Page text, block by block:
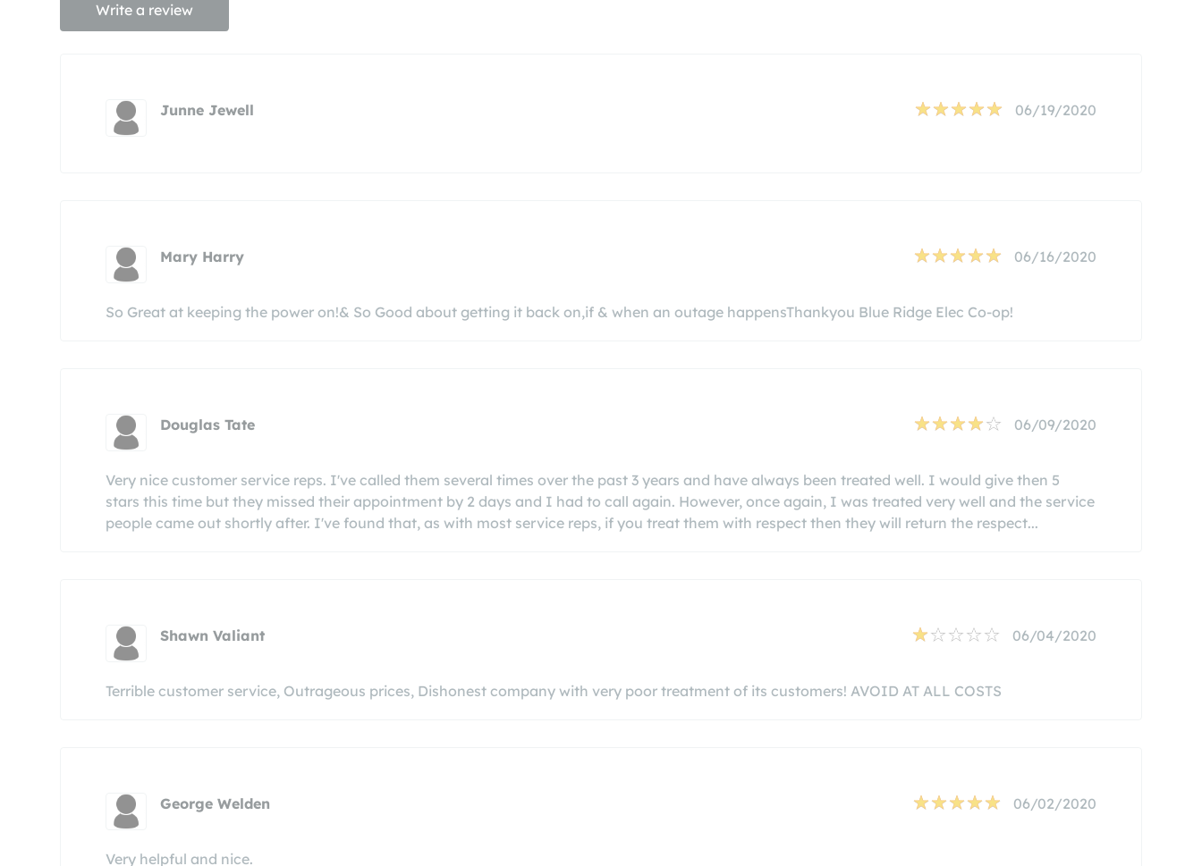
Write a review
Junne Jewell 06/19/2020
Mary Harry 06/16/2020
So Great at keeping the power on!& So Good about getting it back on,if & when an outage happensThankyou Blue Ridge Elec Co-op!
Douglas Tate 06/09/2020
Very nice customer service reps. I've called them several times over the past 3 years and have always been treated well. I would give then 5
stars this time but they missed their appointment by 2 days and I had to call again. However, once again, I was treated very well and the service
people came out shortly after. I've found that, as with most service reps, if you treat them with respect then they will return the respect...
Shawn Valiant 06/04/2020
Terrible customer service, Outrageous prices, Dishonest company with very poor treatment of its customers! AVOID AT ALL COSTS
George Welden 06/02/2020
Very helpful and nice.